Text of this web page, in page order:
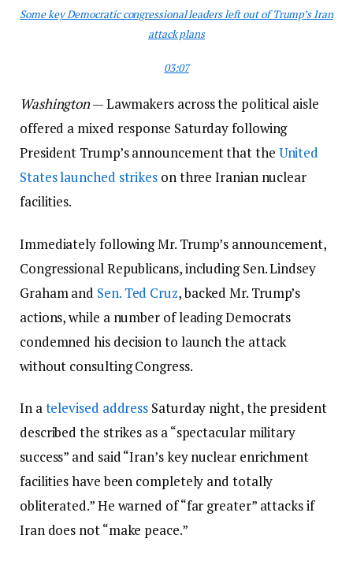
Some key Democratic congressional leaders left out of Trump’s Iran
attack plans
03:07
Washington— Lawmakers across the political aisle
offered a mixed response Saturday following
President Trump’s announcement that the United
States launched strikes on three Iranian nuclear
facilities.
Immediately following Mr. Trump’s announcement,
Congressional Republicans, including Sen. Lindsey
Graham and Sen. Ted Cruz, backed Mr. Trump’s
actions, while a number of leading Democrats
condemned his decision to launch the attack
without consulting Congress.
In atelevised address Saturday night, the president
described the strikes as a “spectacular military
success” and said “Iran’s key nuclear enrichment
facilities have been completely and totally
obliterated.” He warned of “far greater” attacks if
Iran does not “make peace.”